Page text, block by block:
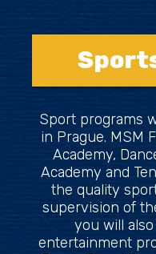
Sport programs
in Prague. MSM
Academy,
Academy and
the quality
supervision of
you will
entertainment